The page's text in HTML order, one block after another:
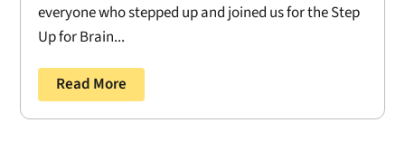
everyone who stepped up and joined us for the Step
Up for Brain...
Read More